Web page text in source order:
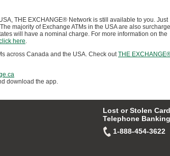
THE EXCHANGE® Network is still available to you. Just
majority of Exchange ATMs in the USA are also surcharge
will have a nominal charge. For more information on the
here.
across Canada and the USA. Check outTHE
download the app.
Lost or Stolen
Telephone Banking
1-888-454-3622